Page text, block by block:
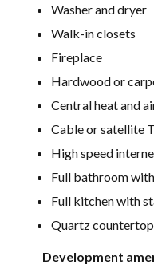
Washer and dryer
Walk-in closets
Fireplace
Hardwood or
Central heat and
Cable or satellite
High speed
Full bathroom
Full kitchen with
Quartz
Development